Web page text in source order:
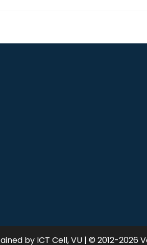
by ICT Cell, VU | © 2012-2026